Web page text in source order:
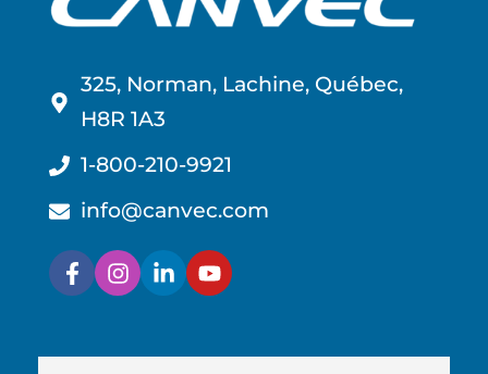
325, Norman, Lachine, Québec,
H8R 1A3
1-800-210-9921
info@canvec.com